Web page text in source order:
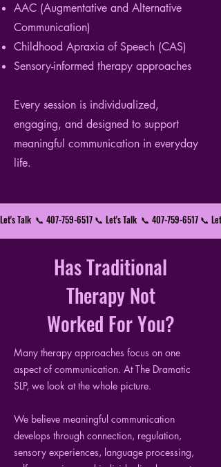
AAC (Augmentative and Alternative
Communication)
Childhood Apraxia of Speech (CAS)
Sensory-informed therapy approaches
Every session is individualized,
engaging, and designed to support
meaningful communication in everyday
life.
Let's Talk  📞 407-759-6517 📞
Has Traditional
Therapy Not
Worked For You?
Many therapy approaches focus on one
aspect of communication. At The Dramatic
SLP, we look at the whole picture.
We believe meaningful communication
develops through connection, regulation,
sensory experiences, language processing,